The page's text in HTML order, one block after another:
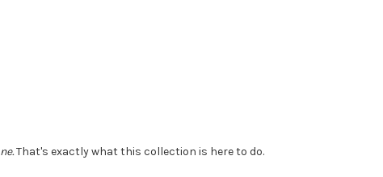
That's exactly what this collection is here to do.